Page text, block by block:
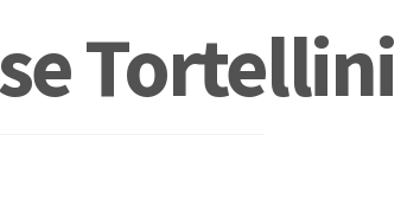
Tortellini